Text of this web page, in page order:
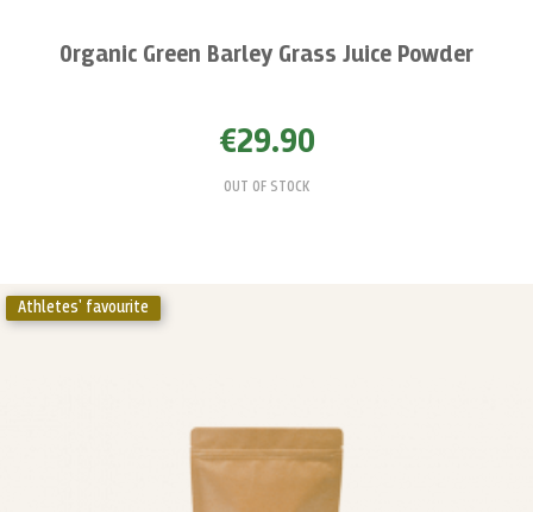
Organic Green Barley Grass Juice Powder
€29.90
OUT OF STOCK
Athletes' favourite